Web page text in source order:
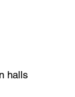
halls